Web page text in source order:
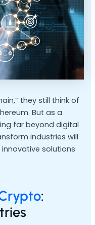
they still think of
But as a
far beyond digital
industries will
solutions
: